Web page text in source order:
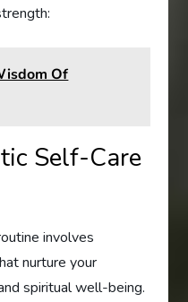
Of
Self-Care
involves
nurture your
spiritual well-being.